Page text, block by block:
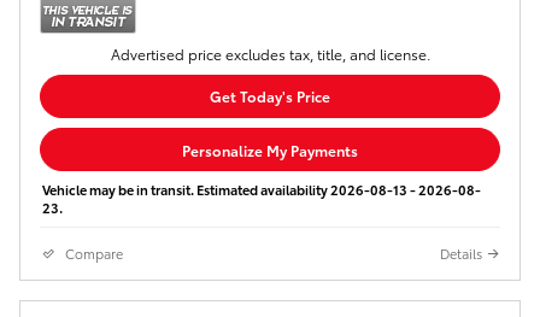
Advertised price excludes tax, title, and license.
Get Today's Price
Personalize My Payments
Vehicle may be in transit. Estimated availability 2026-08-13 - 2026-08-
23.
Compare Details